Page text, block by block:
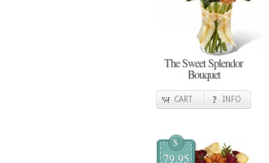
The Sweet Splendor
Bouquet
CART INFO
$
79.95